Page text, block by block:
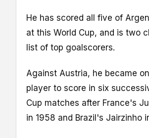
He has scored all five of
at this World Cup, and is two
list of top goalscorers.
Against Austria, he became
player to score in six
Cup matches after France's
in 1958 and Brazil's Jairzinho